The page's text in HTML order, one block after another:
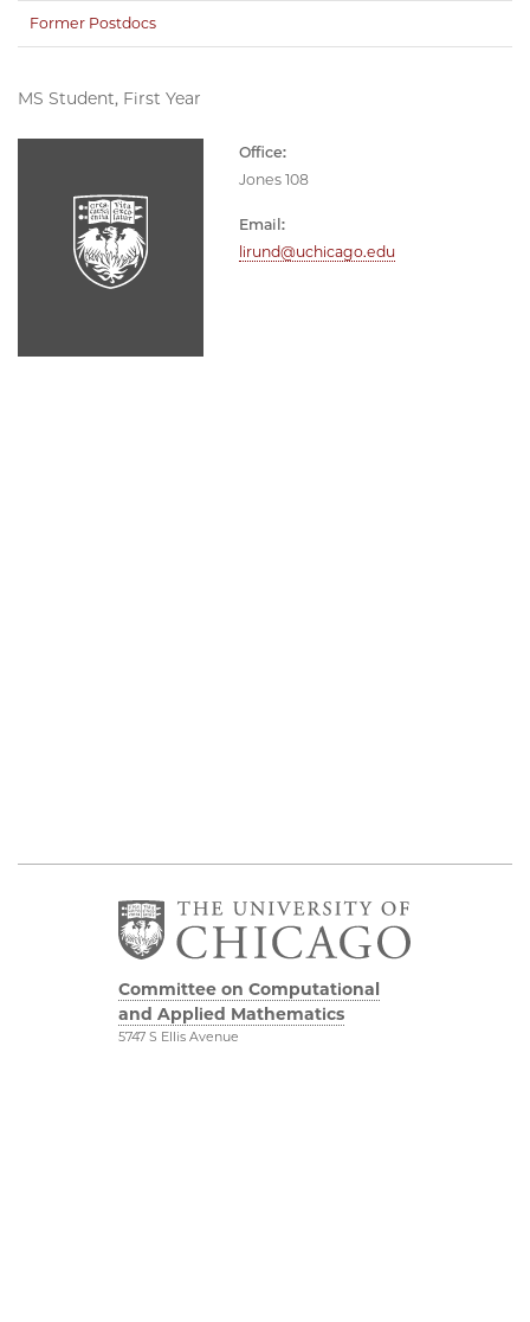
MS Student, First Year
Office:
Jones 108
Email:
lirund@uchicago.edu
Former Postdocs
Committee on Computational
and Applied Mathematics
5747 S Ellis Avenue